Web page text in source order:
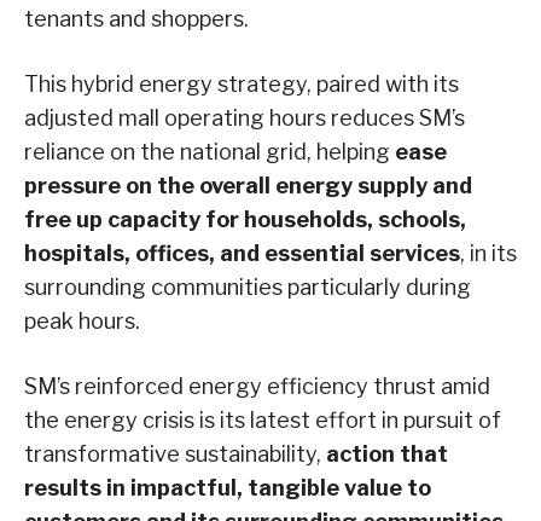
tenants and shoppers.
This hybrid energy strategy, paired with its
adjusted mall operating hours reduces SM’s
reliance on the national grid, helping ease
pressure on the overall energy supply and
free up capacity for households, schools,
hospitals, offices, and essential services, in its
surrounding communities particularly during
peak hours.
SM’s reinforced energy efficiency thrust amid
the energy crisis is its latest effort in pursuit of
transformative sustainability, action that
results in impactful, tangible value to